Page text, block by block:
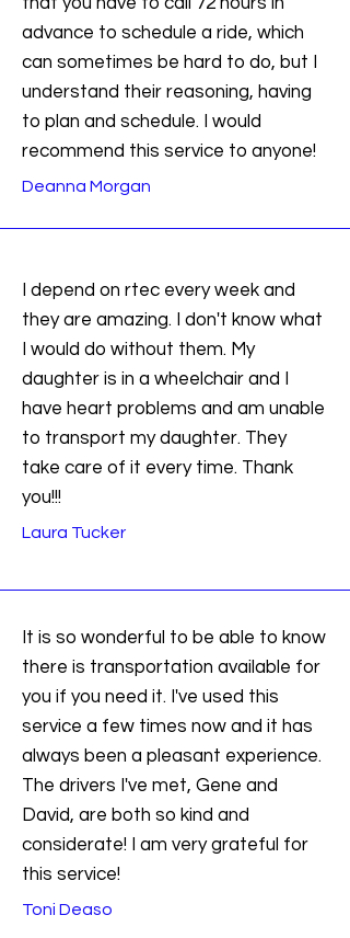
advance to schedule a ride, which
can sometimes be hard to do, but I
understand their reasoning, having
to plan and schedule. I would
recommend this service to anyone!
Deanna Morgan
I depend on rtec every week and
they are amazing. I don't know what
I would do without them. My
daughter is in a wheelchair and I
have heart problems and am unable
to transport my daughter. They
take care of it every time. Thank
you!!!
Laura Tucker
It is so wonderful to be able to know
there is transportation available for
you if you need it. I've used this
service a few times now and it has
always been a pleasant experience.
The drivers I've met, Gene and
David, are both so kind and
considerate! I am very grateful for
this service!
Toni Deaso